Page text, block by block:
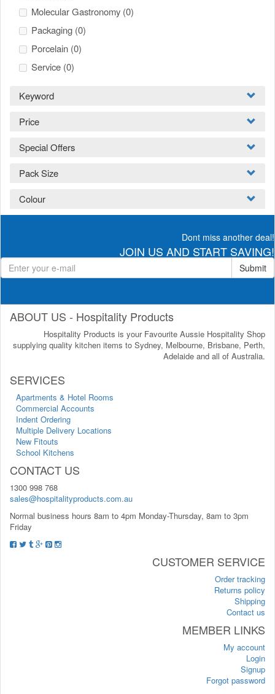
Molecular Gastronomy (0)
Packaging (0)
Porcelain (0)
Service (0)
Keyword
Price
Special Offers
Pack Size
Colour
Dont miss another deal!
JOIN US AND START SAVING!
Submit
ABOUT US - Hospitality Products
Hospitality Products is your Favourite Aussie Hospitality Shop
supplying quality kitchen items to Sydney, Melbourne, Brisbane, Perth,
Adelaide and all of Australia.
SERVICES
Apartments & Hotel Rooms
Commercial Accounts
Indent Ordering
Multiple Delivery Locations
New Fitouts
School Kitchens
CONTACT US
1300 998 768
sales@hospitalityproducts.com.au
Normal business hours 8am to 4pm Monday-Thursday, 8am to 3pm
Friday
CUSTOMER SERVICE
Order tracking
Returns policy
Shipping
Contact us
MEMBER LINKS
My account
Login
Signup
Forgot password